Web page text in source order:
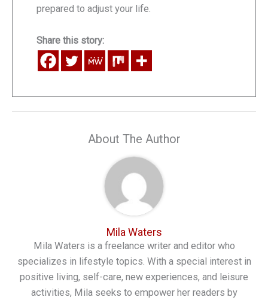
prepared to adjust your life.
Share this story:
About The Author
Mila Waters
Mila Waters is a freelance writer and editor who
specializes in lifestyle topics. With a special interest in
positive living, self-care, new experiences, and leisure
activities, Mila seeks to empower her readers by